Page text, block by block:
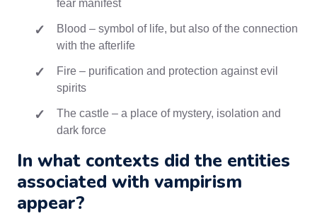
fear manifest
Blood – symbol of life, but also of the connection
with the afterlife
Fire – purification and protection against evil
spirits
The castle – a place of mystery, isolation and
dark force
In what contexts did the entities
associated with vampirism
appear?